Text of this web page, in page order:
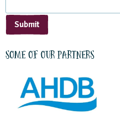
Submit
Some of our partners